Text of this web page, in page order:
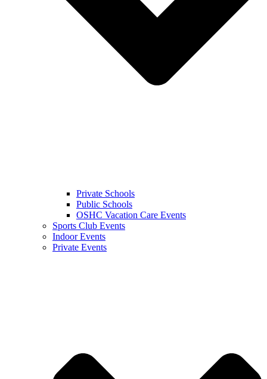
Private Schools
Public Schools
OSHC Vacation Care Events
Sports Club Events
Indoor Events
Private Events